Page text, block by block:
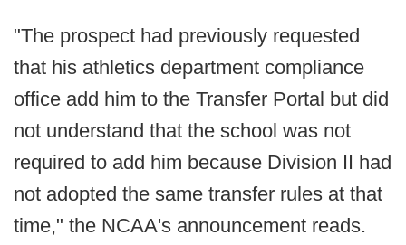
"The prospect had previously requested
that his athletics department compliance
office add him to the Transfer Portal but did
not understand that the school was not
required to add him because Division II had
not adopted the same transfer rules at that
time," the NCAA's announcement reads.